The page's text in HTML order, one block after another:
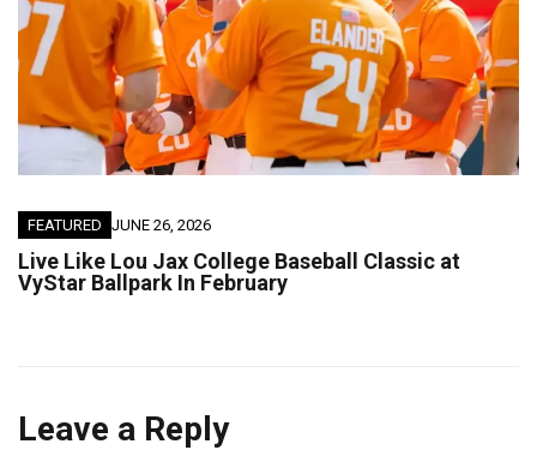
FEATURED JUNE 26, 2026
Live Like Lou Jax College Baseball Classic at
VyStar Ballpark In February
Leave a Reply